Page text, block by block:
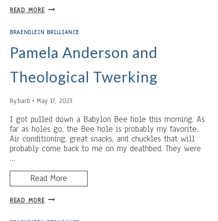
READ MOREQUAIL
BRAENDLEIN BRILLIANCE
Pamela Anderson and
Theological Twerking
Bybarb May 17, 2023
I got pulled down a Babylon Bee hole this morning. As
far as holes go, the Bee hole is probably my favorite.
Air conditioning, great snacks, and chuckles that will
probably come back to me on my deathbed. They were
…
Read More
READ MOREPAMELA
AND